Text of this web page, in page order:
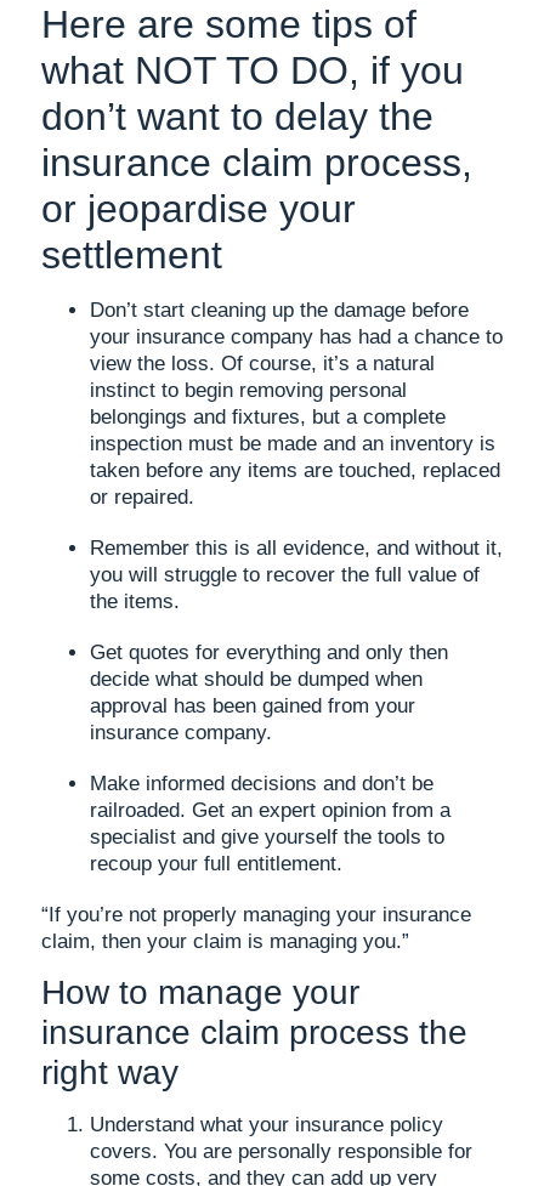
Here are some tips of
what NOT TO DO, if you
don’t want to delay the
insurance claim process,
or jeopardise your
settlement
Don’t start cleaning up the damage before
your insurance company has had a chance to
view the loss. Of course, it’s a natural
instinct to begin removing personal
belongings and fixtures, but a complete
inspection must be made and an inventory is
taken before any items are touched, replaced
or repaired.
Remember this is all evidence, and without it,
you will struggle to recover the full value of
the items.
Get quotes for everything and only then
decide what should be dumped when
approval has been gained from your
insurance company.
Make informed decisions and don’t be
railroaded. Get an expert opinion from a
specialist and give yourself the tools to
recoup your full entitlement.
“If you’re not properly managing your insurance
claim, then your claim is managing you.”
How to manage your
insurance claim process the
right way
Understand what your insurance policy
covers. You are personally responsible for
some costs, and they can add up very